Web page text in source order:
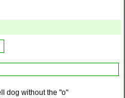
dog without the "o"